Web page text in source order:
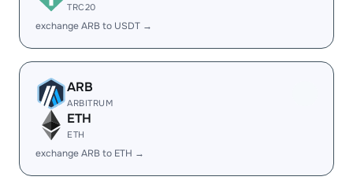
TRC20
exchange ARB to USDT →
ARB
ARBITRUM
ETH
ETH
exchange ARB to ETH →